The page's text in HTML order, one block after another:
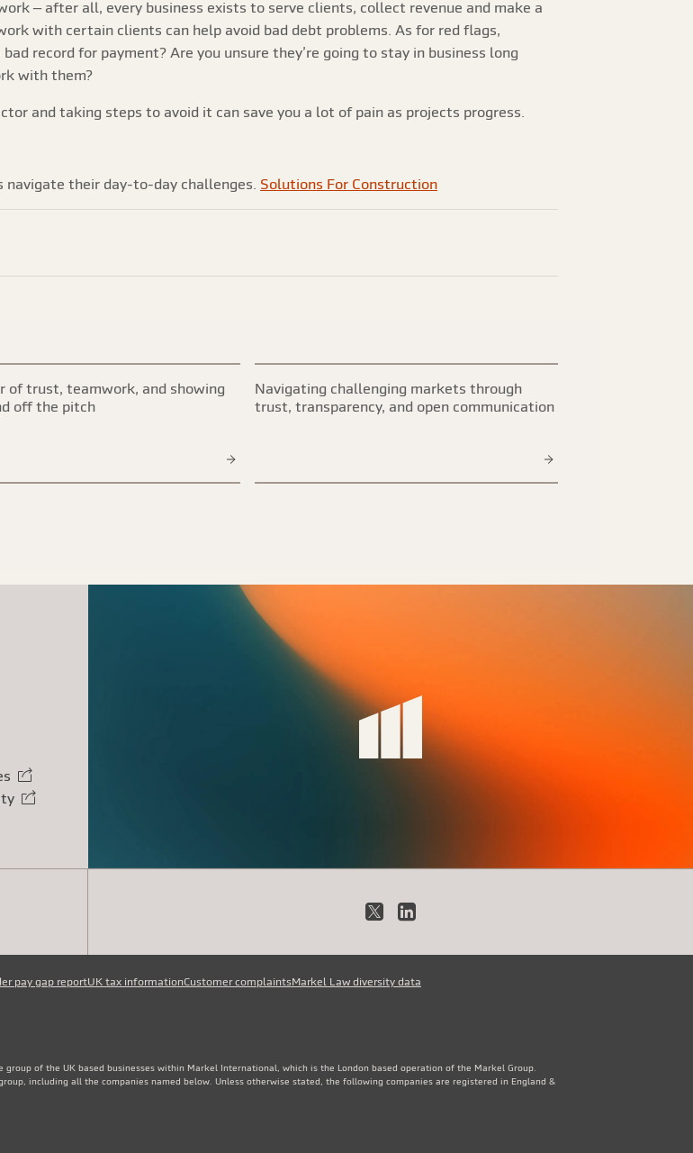
– after all, every business exists to serve clients, collect revenue and make a
with certain clients can help avoid bad debt problems. As for red flags,
record for payment? Are you unsure they’re going to stay in business long
with them?
and taking steps to avoid it can save you a lot of pain as projects progress.
their day-to-day challenges. Solutions For Construction
of trust, teamwork, and showing
off the pitch
Navigating challenging markets through
trust, transparency, and open communication
X LinkedIn
pay gap reportUK tax informationCustomer complaintsMarkel Law diversity data
of the UK based businesses within Markel International, which is the London based operation of the Markel Group.
including all the companies named below. Unless otherwise stated, the following companies are registered in England &